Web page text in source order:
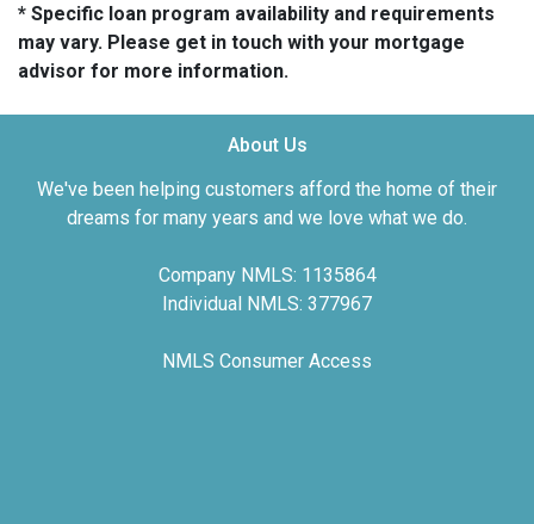
* Specific loan program availability and requirements
may vary. Please get in touch with your mortgage
advisor for more information.
About Us
We've been helping customers afford the home of their
dreams for many years and we love what we do.
Company NMLS: 1135864
Individual NMLS: 377967
NMLS Consumer Access